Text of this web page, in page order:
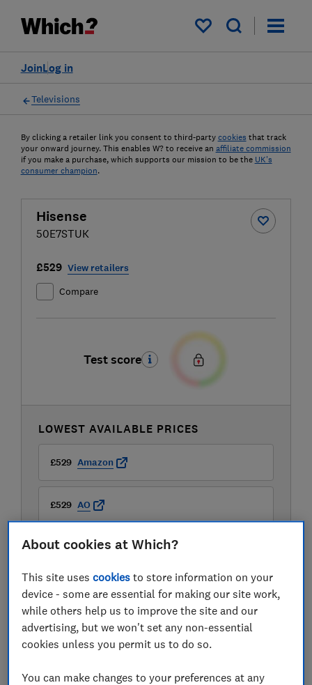
My saved items
Log in
Join
Televisions
By clicking a retailer link you consent to third-party cookies that track
your onward journey. This enables W? to receive an affiliate commission
if you make a purchase, which supports our mission to be the UK's
consumer champion.
Hisense
50E7STUK
£529 View retailers
Compare
Test score
LOWEST AVAILABLE PRICES
£529 Amazon
£529 AO
About cookies at Which?
This site usescookies to store information on your
device - some are essential for making our site work,
while others help us to improve the site and our
advertising, but we won't set any non-essential
cookies unless you permit us to do so.
You can make changes to your preferences at any